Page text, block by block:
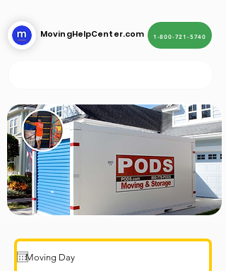
MovingHelpCenter.com 1-800-721-5740